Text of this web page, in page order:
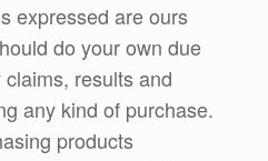
expressed are ours
do your own due
results and
any kind of purchase.
products